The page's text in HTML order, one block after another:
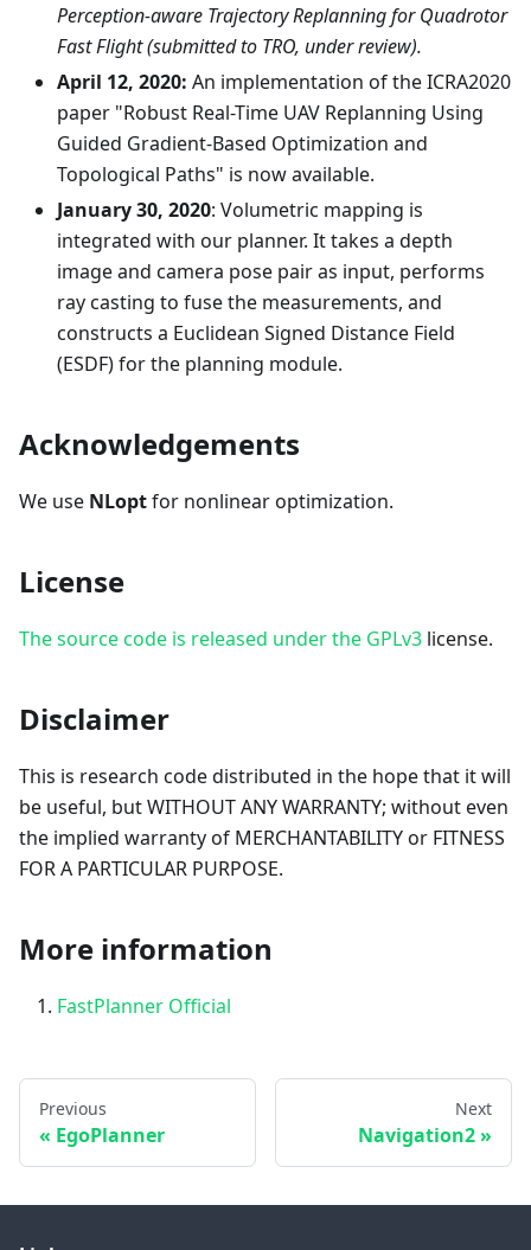
Perception-aware Trajectory Replanning for Quadrotor
Fast Flight (submitted to TRO, under review).
April 12, 2020: An implementation of the ICRA2020
paper "Robust Real-Time UAV Replanning Using
Guided Gradient-Based Optimization and
Topological Paths" is now available.
January 30, 2020: Volumetric mapping is
integrated with our planner. It takes a depth
image and camera pose pair as input, performs
ray casting to fuse the measurements, and
constructs a Euclidean Signed Distance Field
(ESDF) for the planning module.
Acknowledgements
We use NLoptfor nonlinear optimization.
License
The source code is released under the GPLv3 license.
Disclaimer
This is research code distributed in the hope that it will
be useful, but WITHOUT ANY WARRANTY; without even
the implied warranty of MERCHANTABILITY or FITNESS
FOR A PARTICULAR PURPOSE.
More information
FastPlanner Official
Previous
EgoPlanner
Next
Navigation2